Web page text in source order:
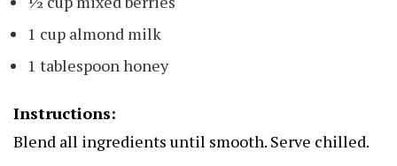
1 cup almond milk
1 tablespoon honey
Instructions:
Blend all ingredients until smooth. Serve chilled.